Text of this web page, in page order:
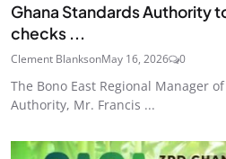
Ghana Standards Authority
checks ...
Clement BlanksonMay 16, 2026 0
The Bono East Regional Manager
Authority, Mr. Francis ...